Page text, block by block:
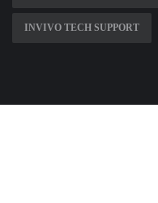
INVIVO TECH SUPPORT